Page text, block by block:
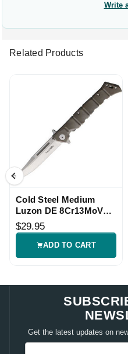
Write
Related Products
Cold Steel Medium
Luzon DE 8Cr13MoV
Folding Knife
$29.95
ADD TO CART
Get the latest updates on